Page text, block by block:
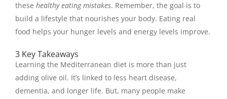
these healthy eating mistakes. Remember, the goal is to
build a lifestyle that nourishes your body. Eating real
food helps your hunger levels and energy levels improve.
3 Key Takeaways
Learning the Mediterranean diet is more than just
adding olive oil. It’s linked to less heart disease,
dementia, and longer life. But, many people make